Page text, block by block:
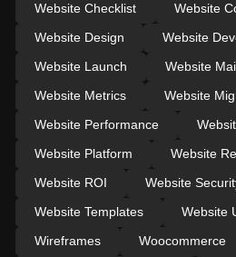
Website Checklist
Website
Website Design
Website
Website Launch
Website
Website Metrics
Website
Website Performance
Website Platform
Website
Website ROI
Website
Website Templates
Website
Wireframes
Woocommerce